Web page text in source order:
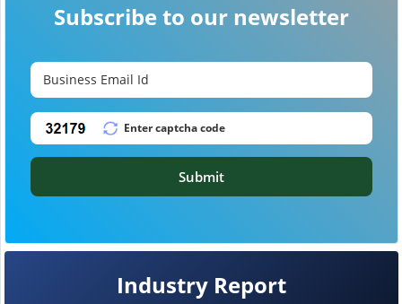
Industry Report
Subscribe to our newsletter
Submit